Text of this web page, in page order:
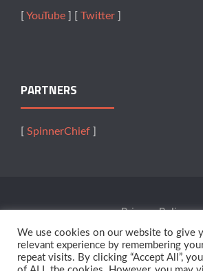
YouTube Twitter
PARTNERS
SpinnerChief
Privacy Policy
Terms Of Service
We use cookies on our website to give
relevant experience by remembering
repeat visits. By clicking “Accept All”,